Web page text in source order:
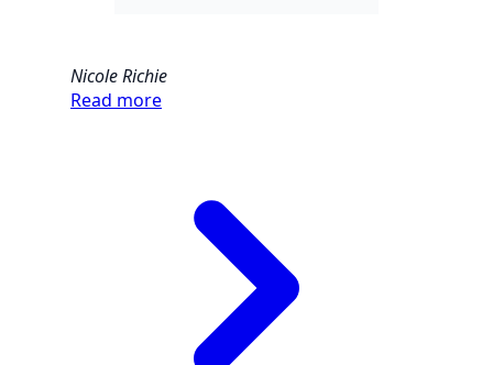
Nicole Richie
Read more